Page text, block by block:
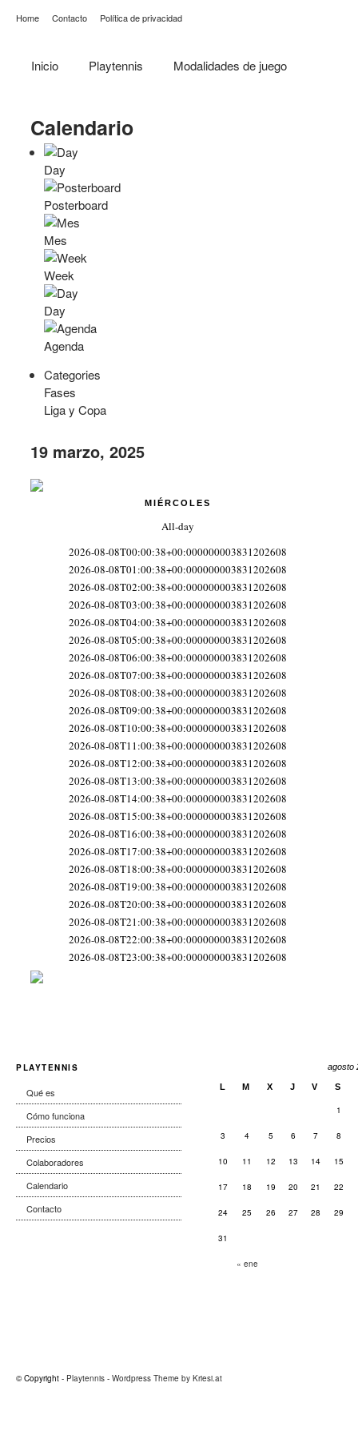
Home Contacto Política de privacidad
Inicio Playtennis Modalidades de juego
Calendario
Day
Posterboard
Mes
Week
Day
Agenda
Categories
Fases
Liga y Copa
19 marzo, 2025
MIÉRCOLES
All-day
2026-08-08T00:00:38+00:000000003831202608
2026-08-08T01:00:38+00:000000003831202608
2026-08-08T02:00:38+00:000000003831202608
2026-08-08T03:00:38+00:000000003831202608
2026-08-08T04:00:38+00:000000003831202608
2026-08-08T05:00:38+00:000000003831202608
2026-08-08T06:00:38+00:000000003831202608
2026-08-08T07:00:38+00:000000003831202608
2026-08-08T08:00:38+00:000000003831202608
2026-08-08T09:00:38+00:000000003831202608
2026-08-08T10:00:38+00:000000003831202608
2026-08-08T11:00:38+00:000000003831202608
2026-08-08T12:00:38+00:000000003831202608
2026-08-08T13:00:38+00:000000003831202608
2026-08-08T14:00:38+00:000000003831202608
2026-08-08T15:00:38+00:000000003831202608
2026-08-08T16:00:38+00:000000003831202608
2026-08-08T17:00:38+00:000000003831202608
2026-08-08T18:00:38+00:000000003831202608
2026-08-08T19:00:38+00:000000003831202608
2026-08-08T20:00:38+00:000000003831202608
2026-08-08T21:00:38+00:000000003831202608
2026-08-08T22:00:38+00:000000003831202608
2026-08-08T23:00:38+00:000000003831202608
PLAYTENNIS
Qué es
Cómo funciona
Precios
Colaboradores
Calendario
Contacto
agosto
L M X J V S
« ene
1
3 4 5 6 7 8
10 11 12 13 14 15
17 18 19 20 21 22
24 25 26 27 28 29
31
© Copyright - Playtennis - Wordpress Theme by Kriesi.at